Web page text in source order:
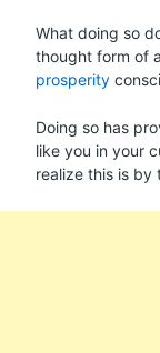
What doing so
thought form of
prosperity
Doing so has
like you in your
realize this is by